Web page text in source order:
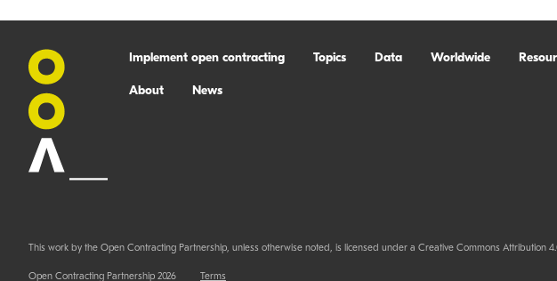
Implement open contracting Topics Data Worldwide
About News
This work by the Open Contracting Partnership, unless otherwise noted, is licensed under a Creative Commons Attribution
Open Contracting Partnership 2026 Terms